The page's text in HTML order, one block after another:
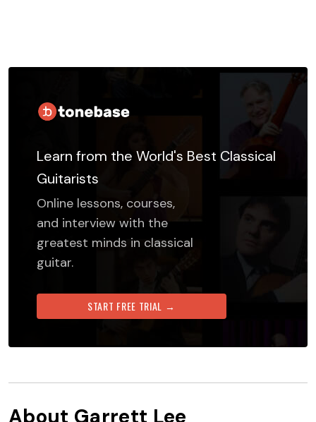
Learn from the World's Best Classical
Guitarists
Online lessons, courses,
and interview with the
greatest minds in classical
guitar.
START FREE TRIAL →